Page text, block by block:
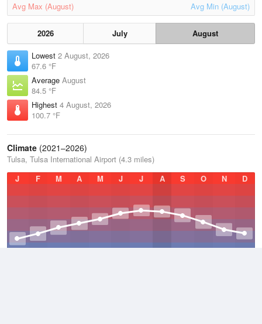
Avg Max (August) Avg Min (August)
2026 July
August
Lowest 2 August, 2026
67.6 °F
Average August
84.5 °F
Highest 4 August, 2026
100.7 °F
Climate (2021–2026)
Tulsa, Tulsa International Airport (4.3 miles)
J
F M A M J J A S O N D